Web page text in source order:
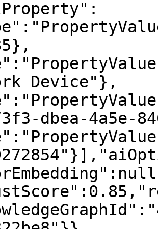
Device"},
dbea-4a5e-